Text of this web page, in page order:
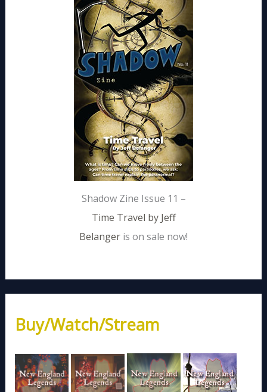
Shadow Zine Issue 11 –
Time Travel by Jeff
Belanger is on sale now!
Buy/Watch/Stream